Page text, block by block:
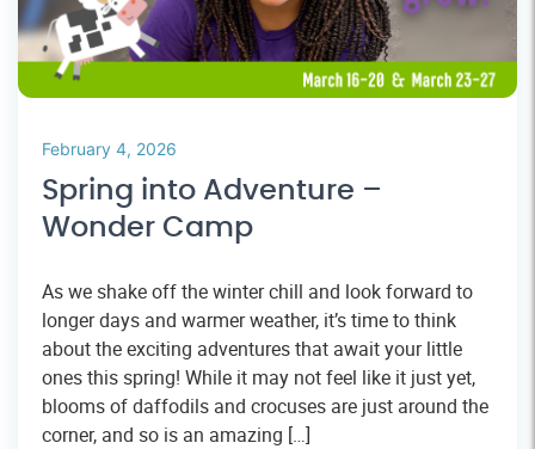
February 4, 2026
Spring into Adventure –
Wonder Camp
As we shake off the winter chill and look forward to
longer days and warmer weather, it’s time to think
about the exciting adventures that await your little
ones this spring! While it may not feel like it just yet,
blooms of daffodils and crocuses are just around the
corner, and so is an amazing […]